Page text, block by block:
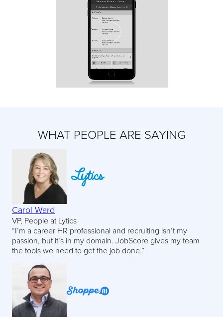
WHAT PEOPLE ARE SAYING
Carol Ward
VP, People at Lytics
“I’m a career HR professional and recruiting isn’t my
passion, but it’s in my domain. JobScore gives my team
the tools we need to get the job done.”